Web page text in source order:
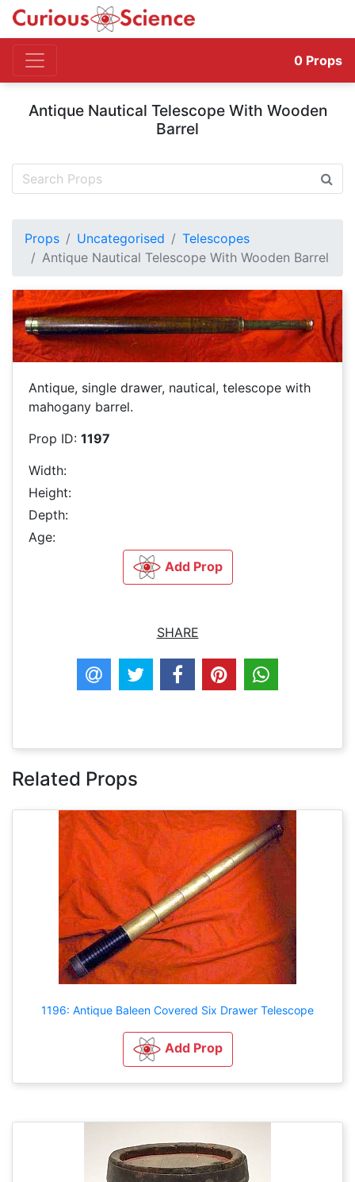
0 Props
Antique Nautical Telescope With Wooden
Barrel
Props Uncategorised
Telescopes
Antique Nautical Telescope With Wooden Barrel
Antique, single drawer, nautical, telescope with
mahogany barrel.
Prop ID: 1197
Width:
Height:
Depth:
Age:
Add Prop
SHARE
Related Props
1196: Antique Baleen Covered Six Drawer Telescope
Add Prop